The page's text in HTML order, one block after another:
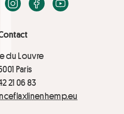
du Louvre
Paris
21 06 83